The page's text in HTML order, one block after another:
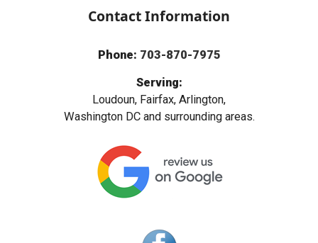
Contact Information
Phone: 703-870-7975
Serving:
Loudoun, Fairfax, Arlington,
Washington DC and surrounding areas.